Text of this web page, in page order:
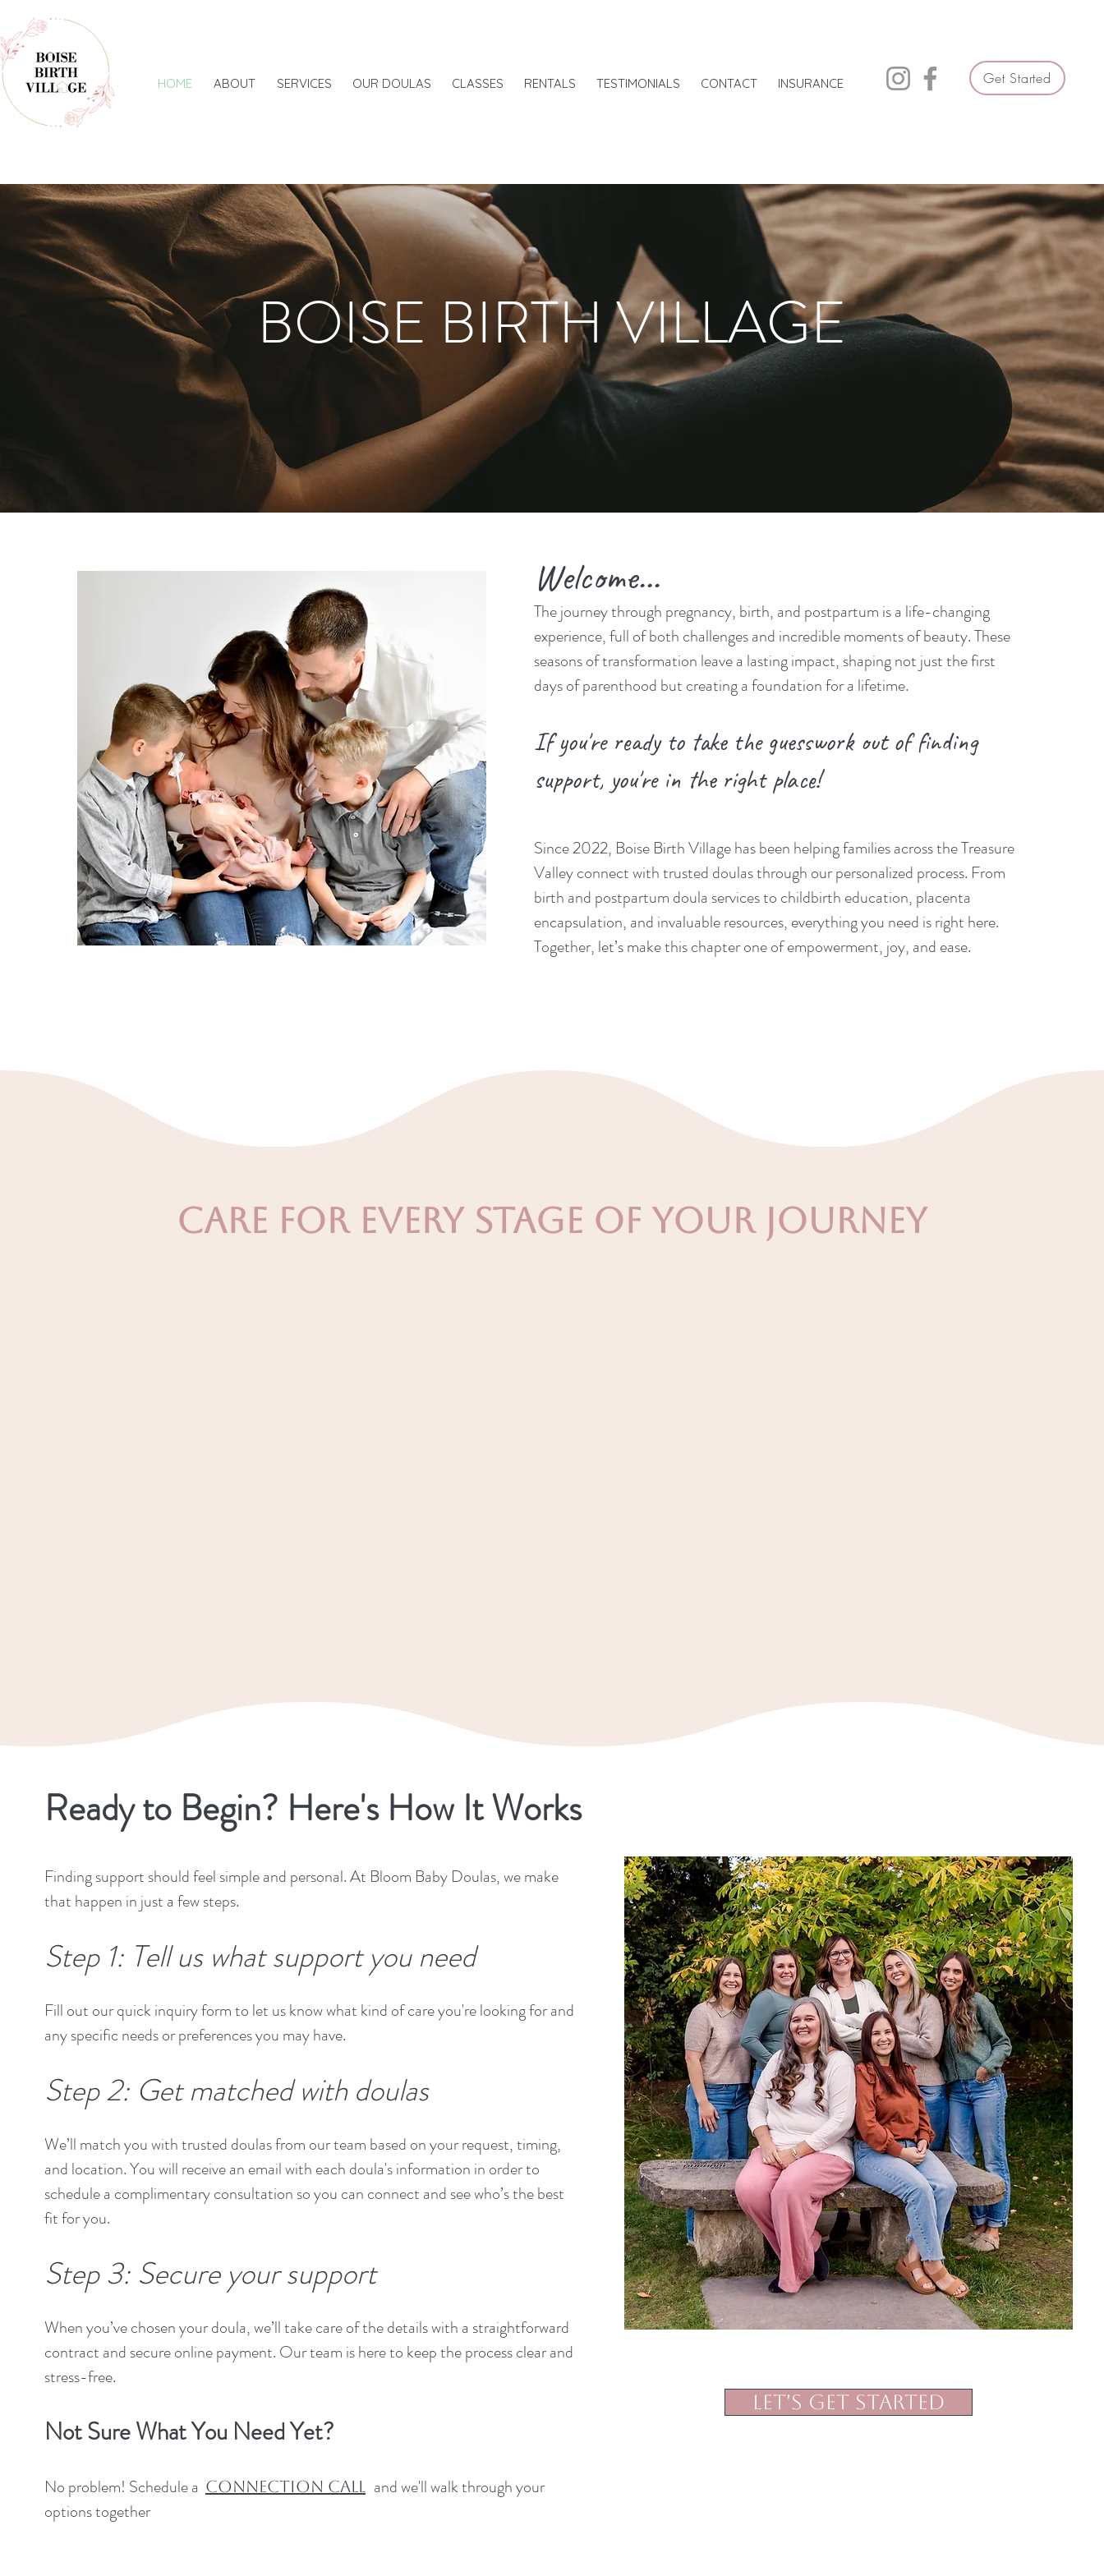
HOME ABOUT SERVICES OUR DOULAS CLASSES RENTALS TESTIMONIALS CONTACT INSURANCE Get Started
BOISE BIRTH VILLAGE
Community Centered Support for Pregnancy,
Birth, and Beyond
Welcome...
The journey through pregnancy, birth, and postpartum is a life-changing
experience, full of both challenges and incredible moments of beauty. These
seasons of transformation leave a lasting impact, shaping not just the first
days of parenthood but creating a foundation for a lifetime.
If you're ready to take the guesswork out of finding
support, you're in the right place!
Since 2022, Boise Birth Village has been helping families across the Treasure
Valley connect with trusted doulas through our personalized process. From
birth and postpartum doula services to childbirth education, placenta
encapsulation, and invaluable resources, everything you need is right here.
Together, let’s make this chapter one of empowerment, joy, and ease.
Care For Every Stage of Your Journey
Ready to Begin? Here's How It Works
Finding support should feel simple and personal. At Bloom Baby Doulas, we make
that happen in just a few steps.
Step 1: Tell us what support you need
Fill out our quick inquiry form to let us know what kind of care you're looking for and
any specific needs or preferences you may have.
Step 2: Get matched with doulas
We’ll match you with trusted doulas from our team based on your request, timing,
and location. You will receive an email with each doula's information in order to
schedule a complimentary consultation so you can connect and see who’s the best
fit for you.
Step 3: Secure your support
When you’ve chosen your doula, we’ll take care of the details with a straightforward
contract and secure online payment. Our team is here to keep the process clear and
stress-free.
Not Sure What You Need Yet?
No problem! Schedule a Connection Call and we'll walk through your
options together
Let's Get Started